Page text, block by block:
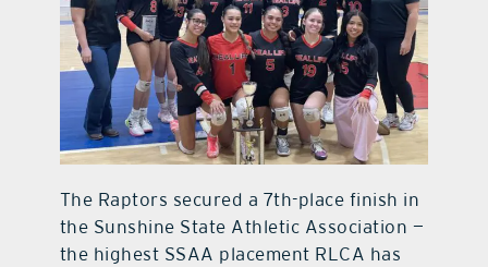
The Raptors secured a 7th-place finish in
the Sunshine State Athletic Association —
the highest SSAA placement RLCA has